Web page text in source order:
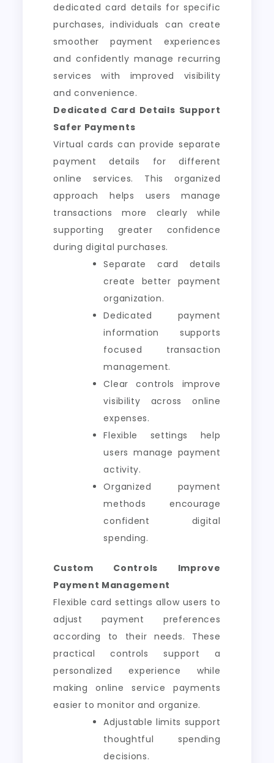
dedicated card details for specific
purchases, individuals can create
smoother payment experiences
and confidently manage recurring
services with improved visibility
and convenience.
Dedicated Card Details Support
Safer Payments
Virtual cards can provide separate
payment details for different
online services. This organized
approach helps users manage
transactions more clearly while
supporting greater confidence
during digital purchases.
Separate card details
create better payment
organization.
Dedicated payment
information supports
focused transaction
management.
Clear controls improve
visibility across online
expenses.
Flexible settings help
users manage payment
activity.
Organized payment
methods encourage
confident digital
spending.
Custom Controls Improve
Payment Management
Flexible card settings allow users to
adjust payment preferences
according to their needs. These
practical controls support a
personalized experience while
making online service payments
easier to monitor and organize.
Adjustable limits support
thoughtful spending
decisions.